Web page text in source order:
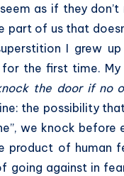
as if they
part of us that
I grew
the first time.
the door if no
the possibility
we knock
product of human
going against in